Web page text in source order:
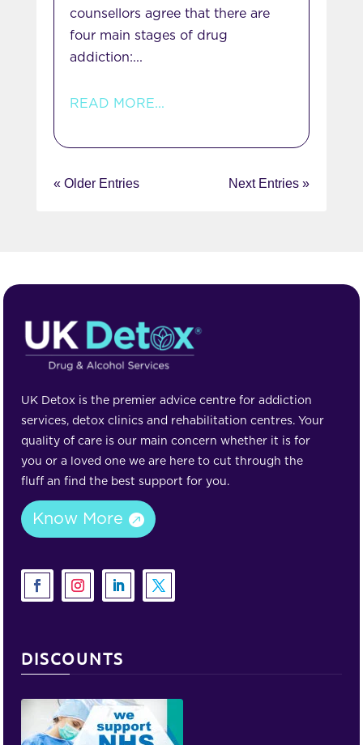
counsellors agree that there are
four main stages of drug
addiction:...
READ MORE...
« Older Entries Next Entries »
UK Detox is the premier advice centre for addiction
services, detox clinics and rehabilitation centres. Your
quality of care is our main concern whether it is for
you or a loved one we are here to cut through the
fluff an find the best support for you.
Know More
DISCOUNTS